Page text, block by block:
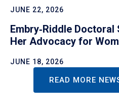
JUNE 22, 2026
Embry‑Riddle
Her Advocacy for
JUNE 18, 2026
READ MORE